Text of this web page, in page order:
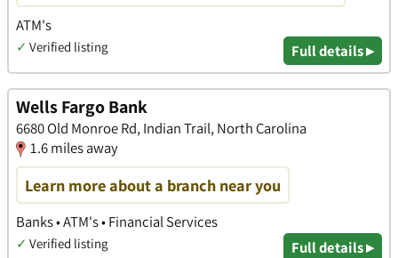
ATM's
✓ Verified listing Full details ▸
Wells Fargo Bank
6680 Old Monroe Rd, Indian Trail, North Carolina
1.6 miles away
Learn more about a branch near you
Banks • ATM's • Financial Services
✓ Verified listing Full details ▸